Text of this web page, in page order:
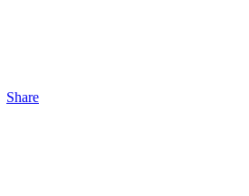
Share